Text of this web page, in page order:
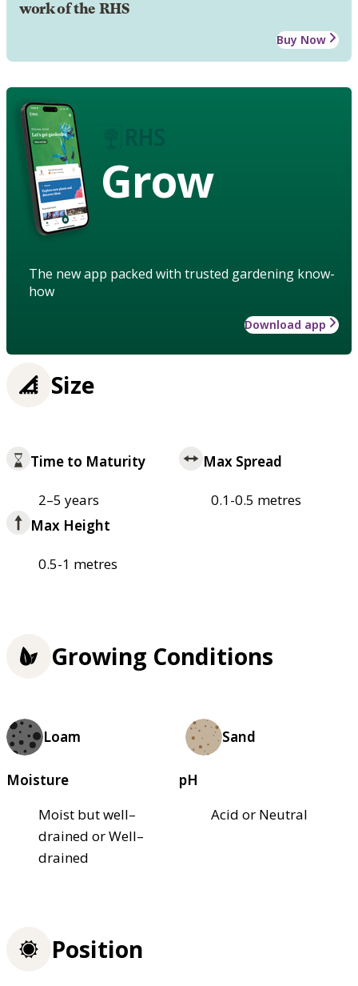
work of the RHS
Buy Now
Grow
The new app packed with trusted gardening know-
how
Download app
Size
Time to Maturity
2–5 years
Max Spread
0.1-0.5 metres
Max Height
0.5-1 metres
Growing Conditions
Loam Sand
Moisture
Moist but well–
drained or Well–
drained
pH
Acid or Neutral
Position